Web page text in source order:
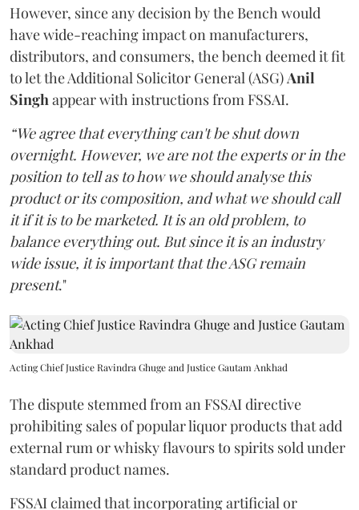
However, since any decision by the Bench would
have wide-reaching impact on manufacturers,
distributors, and consumers, the bench deemed it fit
to let the Additional Solicitor General (ASG)Anil
Singhappear with instructions from FSSAI.
“We agree that everything can't be shut down
overnight. However, we are not the experts or in the
position to tell as to how we should analyse this
product or its composition, and what we should call
it if it is to be marketed. It is an old problem, to
balance everything out. But since it is an industry
wide issue, it is important that the ASG remain
present."
Acting Chief Justice Ravindra Ghuge and Justice Gautam Ankhad
The dispute stemmed from an FSSAI directive
prohibiting sales of popular liquor products that add
external rum or whisky flavours to spirits sold under
standard product names.
FSSAI claimed that incorporating artificial or